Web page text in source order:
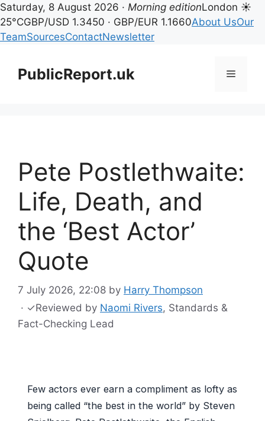
Saturday, 8 August 2026 · Morning editionLondon ☀
25°CGBP/USD 1.3450 · GBP/EUR 1.1660About UsOur
TeamSourcesContactNewsletter
contentPublicReport.uk Menu
Pete Postlethwaite:
Life, Death, and
the ‘Best Actor’
Quote
7 July 2026, 22:08 by Harry Thompson
· ✓Reviewed by Naomi Rivers, Standards &
Fact-Checking Lead
Few actors ever earn a compliment as lofty as
being called “the best in the world” by Steven